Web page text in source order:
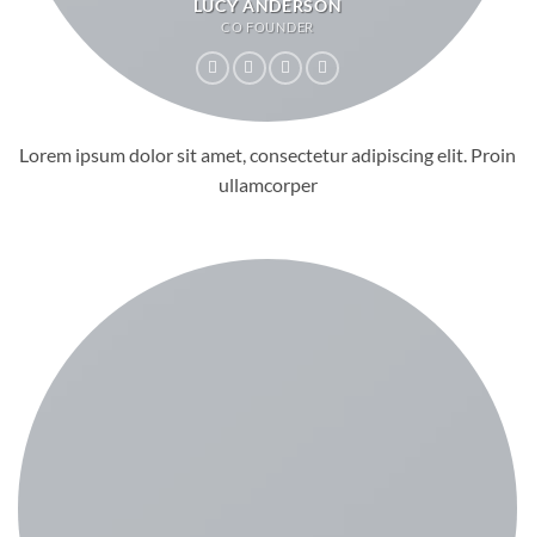
LUCY ANDERSON
CO FOUNDER
Lorem ipsum dolor sit amet, consectetur adipiscing elit. Proin
ullamcorper